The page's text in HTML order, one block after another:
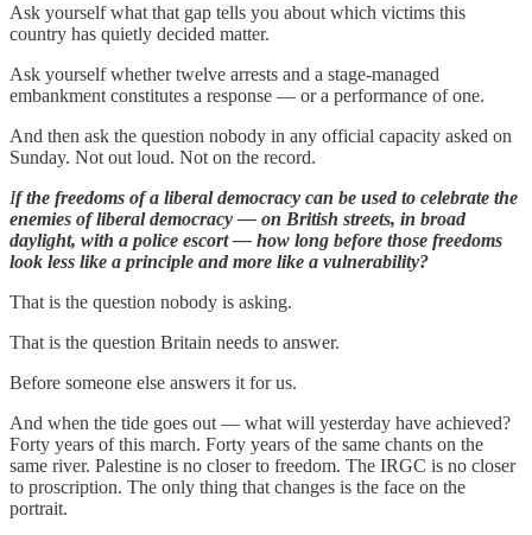
Ask yourself what that gap tells you about which victims this
country has quietly decided matter.
Ask yourself whether twelve arrests and a stage-managed
embankment constitutes a response — or a performance of one.
And then ask the question nobody in any official capacity asked on
Sunday. Not out loud. Not on the record.
If the freedoms of a liberal democracy can be used to celebrate the
enemies of liberal democracy — on British streets, in broad
daylight, with a police escort — how long before those freedoms
look less like a principle and more like a vulnerability?
That is the question nobody is asking.
That is the question Britain needs to answer.
Before someone else answers it for us.
And when the tide goes out — what will yesterday have achieved?
Forty years of this march. Forty years of the same chants on the
same river. Palestine is no closer to freedom. The IRGC is no closer
to proscription. The only thing that changes is the face on the
portrait.